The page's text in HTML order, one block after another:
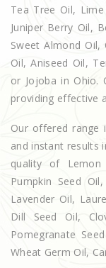
Tea Tree Oil,
Juniper Berry Oil,
Sweet Almond Oil,
Oil, Aniseed Oil,
or Jojoba in Ohio.
providing effective
Our offered range
and instant results
quality of
Pumpkin Seed
Lavender Oil,
Dill Seed Oil,
Pomegranate
Wheat Germ Oil,